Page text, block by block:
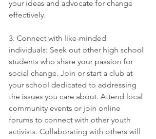
your ideas and advocate for change
effectively.
3. Connect with like-minded
individuals: Seek out other high school
students who share your passion for
social change. Join or start a club at
your school dedicated to addressing
the issues you care about. Attend local
community events or join online
forums to connect with other youth
activists. Collaborating with others will